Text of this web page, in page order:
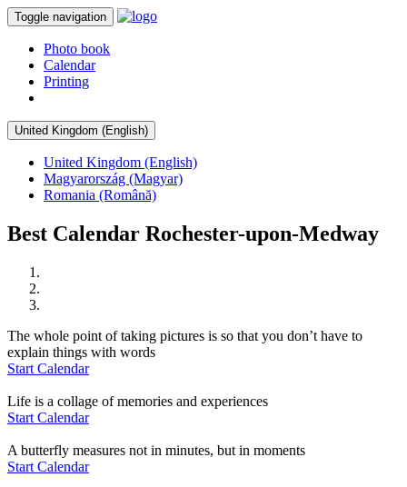
Toggle navigation
Photo book
Calendar
Printing
United Kingdom (English)
United Kingdom (English)
Magyarország (Magyar)
Romania (Română)
Best Calendar Rochester-upon-Medway
The whole point of taking pictures is so that you don’t have to
explain things with words
Start Calendar
Life is a collage of memories and experiences
Start Calendar
A butterfly measures not in minutes, but in moments
Start Calendar